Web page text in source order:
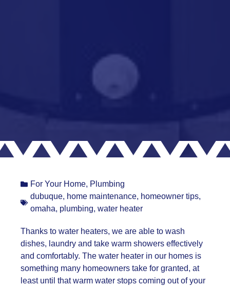
For Your Home, Plumbing
dubuque, home maintenance, homeowner tips,
omaha, plumbing, water heater
Thanks to water heaters, we are able to wash
dishes, laundry and take warm showers effectively
and comfortably. The water heater in our homes is
something many homeowners take for granted, at
least until that warm water stops coming out of your